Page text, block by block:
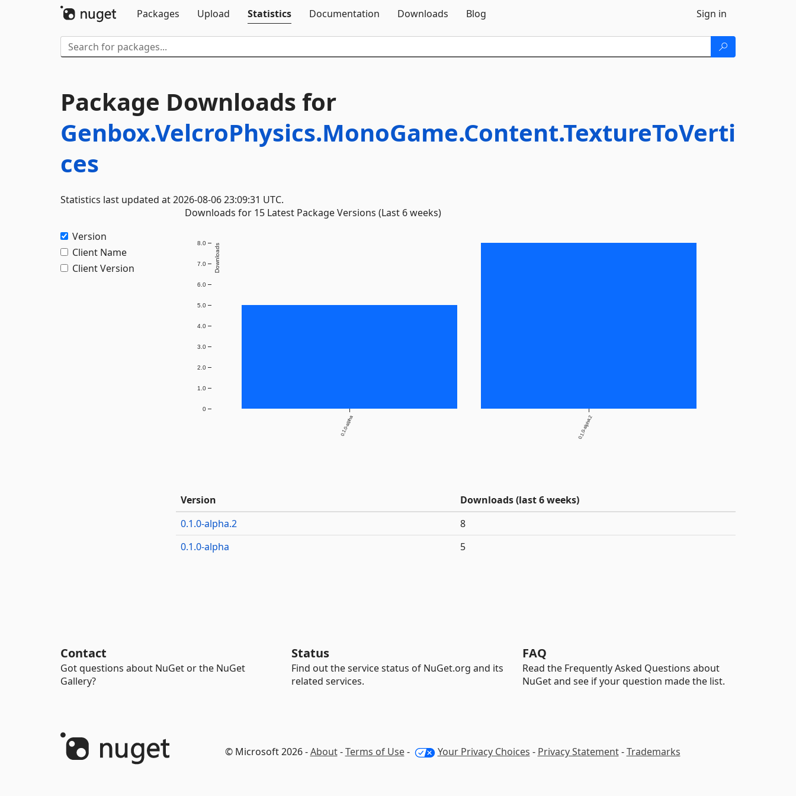
Packages
Upload Statistics Documentation Downloads Blog Sign in
Package Downloads for
Genbox.VelcroPhysics.MonoGame.Content.TextureToVerti
ces
Statistics last updated at 2026-08-06 23:09:31 UTC.
Version
Client Name
Client Version
Downloads for 15 Latest Package Versions (Last 6 weeks)
0.1.0-alpha 0.1.0-alpha.2
0
1.0
2.0
3.0
4.0
5.0
6.0
7.0
8.0 Downloads
Version
Downloads (last 6 weeks)
0.1.0-alpha.2
8
0.1.0-alpha
5
Contact
Got questions about NuGet or the NuGet
Gallery?
Status
Find out the service status of NuGet.org and its
related services.
FAQ
Read the Frequently Asked Questions about
NuGet and see if your question made the list.
© Microsoft 2026 -About-Terms of Use- Your Privacy Choices - Privacy Statement-Trademarks